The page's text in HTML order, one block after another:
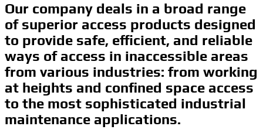
Our company deals in a broad range
of superior access products designed
to provide safe, efficient, and reliable
ways of access in inaccessible areas
from various industries: from working
at heights and confined space access
to the most sophisticated industrial
maintenance applications.